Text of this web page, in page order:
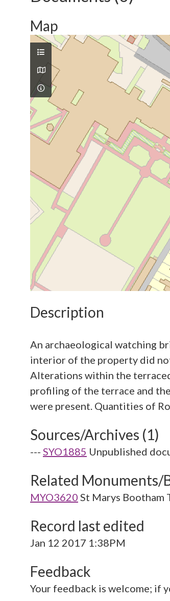
Map
Description
An archaeological watching
interior of the property did
Alterations within the
profiling of the terrace and
Sources/Archives (1)
--- SYO1885 Unpublished
Related Monuments/
MYO3620 St Marys Bootham
Record last edited
Jan 12 2017 1:38PM
Feedback
Your feedback is welcome; if